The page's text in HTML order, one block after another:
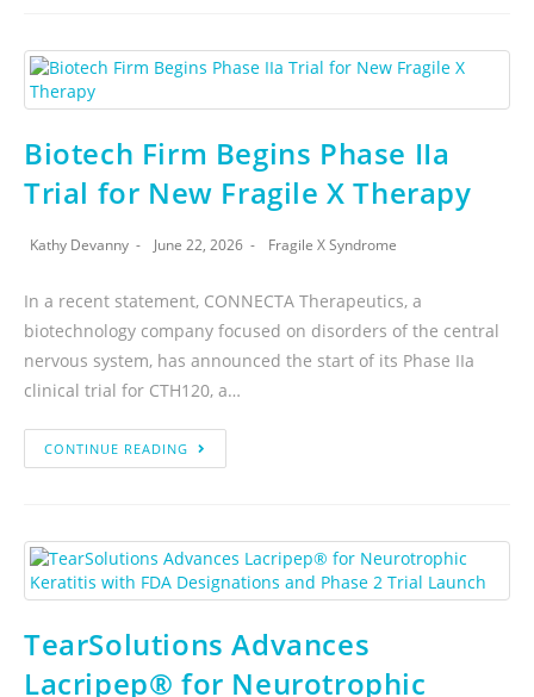
Biotech Firm Begins Phase IIa
Trial for New Fragile X Therapy
Kathy Devanny June 22, 2026 Fragile X Syndrome
In a recent statement, CONNECTA Therapeutics, a
biotechnology company focused on disorders of the central
nervous system, has announced the start of its Phase IIa
clinical trial for CTH120, a…
CONTINUE READING
TearSolutions Advances
Lacripep® for Neurotrophic